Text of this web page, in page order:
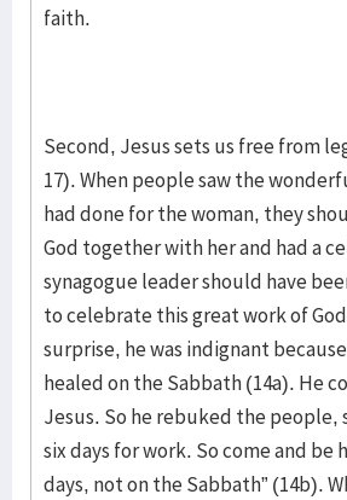
faith.
Second, Jesus sets us free from
17). When people saw the
had done for the woman, they
God together with her and had a
synagogue leader should have
to celebrate this great work of
surprise, he was indignant
healed on the Sabbath (14a). He
Jesus. So he rebuked the people,
six days for work. So come and be
days, not on the Sabbath” (14b).